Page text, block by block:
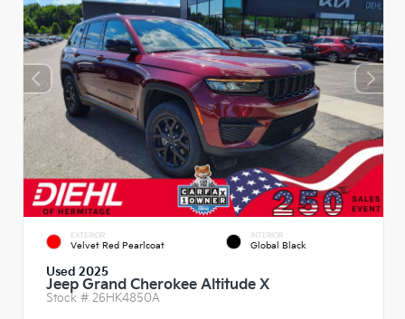
EXTERIOR
Velvet Red Pearlcoat
INTERIOR
Global Black
Used 2025
Jeep Grand Cherokee Altitude X
Stock # 26HK4850A